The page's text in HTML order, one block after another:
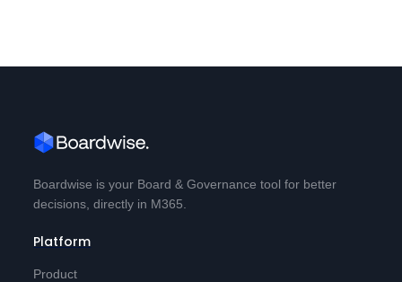
Boardwise is your Board & Governance tool for better
decisions, directly in M365.
Platform
Product